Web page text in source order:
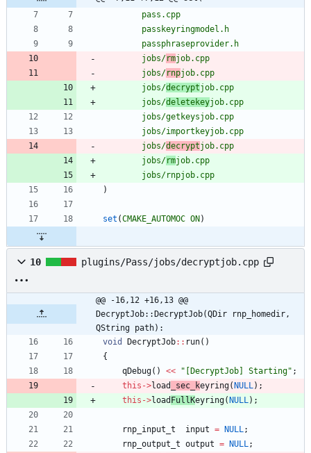
pass.cpp
passkeyringmodel.h
passphraseprovider.h
jobs/rmjob.cpp
jobs/rnpjob.cpp
jobs/decryptjob.cpp
jobs/deletekeyjob.cpp
jobs/getkeysjob.cpp
jobs/importkeyjob.cpp
jobs/decryptjob.cpp
jobs/rmjob.cpp
jobs/rnpjob.cpp
)
set (CMAKE_AUTOMOC ON )
10 plugins/Pass/jobs/decryptjob.cpp
@@ -16,12 +16,13 @@
DecryptJob::DecryptJob(QDir rnp_homedir,
QString path):
void
DecryptJob: : run( )
{
qDebug( ) << " [DecryptJob] Starting" ;
this ->load _sec_keyring( NULL) ;
this ->load FullKeyring( NULL) ;
rnp_input_t input = NULL;
rnp_output_t output = NULL;